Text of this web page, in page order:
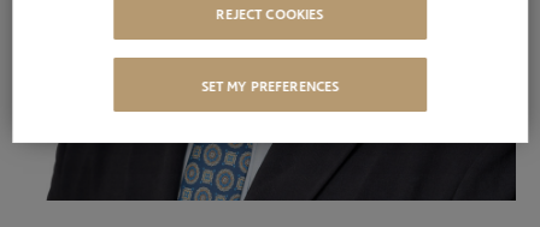
SET MY PREFERENCES
REJECT COOKIES